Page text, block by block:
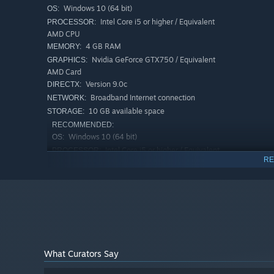
Travel through time amidst your efforts to save the
from ancient history and the future... as well as some
OS: Windows 10 (64 bit)
PROCESSOR: Intel Core i5 or higher / Equivalent
AMD CPU
MEMORY: 4 GB RAM
GRAPHICS: Nvidia GeForce GTX750 / Equivalent
AMD Card
DIRECTX: Version 9.0c
NETWORK: Broadband Internet connection
STORAGE: 10 GB available space
RECOMMENDED:
OS: Windows 10 (64 bit)
PROCESSOR: Intel Core i5 or higher / Equivalent
What Curators Say